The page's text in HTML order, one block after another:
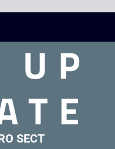
condition A.
UP
SECT